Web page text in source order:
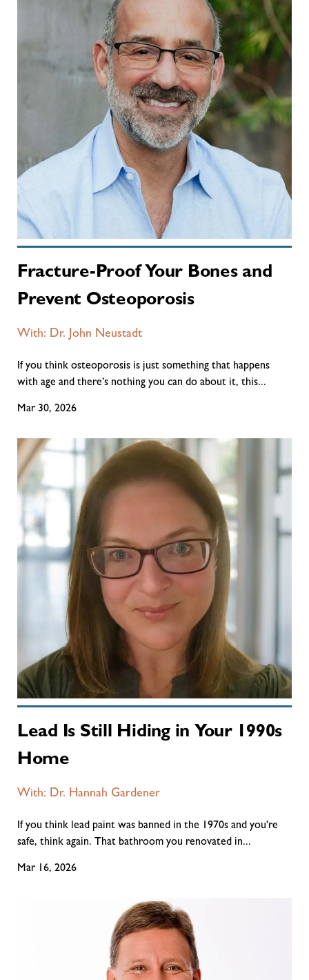
Fracture-Proof Your Bones and
Prevent Osteoporosis
With: Dr. John Neustadt
If you think osteoporosis is just something that happens
with age and there’s nothing you can do about it, this...
Mar 30, 2026
Lead Is Still Hiding in Your 1990s
Home
With: Dr. Hannah Gardener
If you think lead paint was banned in the 1970s and you’re
safe, think again. That bathroom you renovated in...
Mar 16, 2026